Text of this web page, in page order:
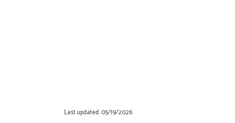
Last updated: 05/19/2026